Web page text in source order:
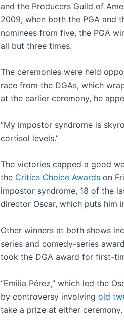
and the Producers Guild of
2009, when both the PGA and
nominees from five, the PGA
all but three times.
The ceremonies were held
race from the DGAs, which
at the earlier ceremony, he
“My impostor syndrome is
cortisol levels.”
The victories capped a good
the Critics Choice Awards on
impostor syndrome, 18 of the
director Oscar, which puts him
Other winners at both shows
series and comedy-series
took the DGA award for first-
“Emilia Pérez,” which led the
by controversy involving old
take a prize at either ceremony.